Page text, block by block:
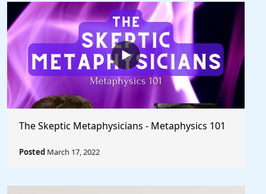
The Skeptic Metaphysicians - Metaphysics 101
Posted March 17, 2022